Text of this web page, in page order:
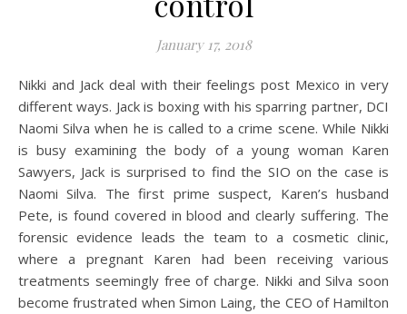
January 17, 2018
Nikki and Jack deal with their feelings post Mexico in very
different ways. Jack is boxing with his sparring partner, DCI
Naomi Silva when he is called to a crime scene. While Nikki
is busy examining the body of a young woman Karen
Sawyers, Jack is surprised to find the SIO on the case is
Naomi Silva. The first prime suspect, Karen’s husband
Pete, is found covered in blood and clearly suffering. The
forensic evidence leads the team to a cosmetic clinic,
where a pregnant Karen had been receiving various
treatments seemingly free of charge. Nikki and Silva soon
become frustrated when Simon Laing, the CEO of Hamilton